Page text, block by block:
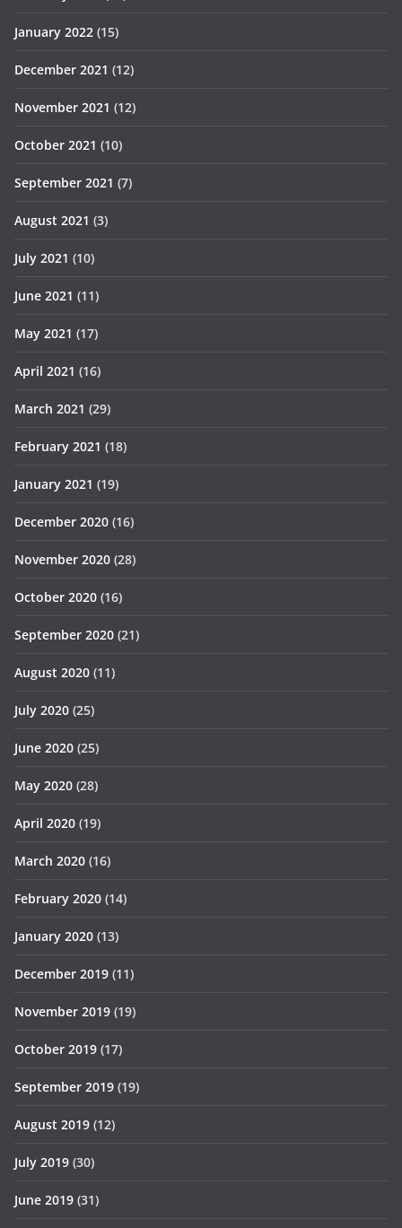
January 2022 (15)
December 2021 (12)
November 2021 (12)
October 2021 (10)
September 2021 (7)
August 2021 (3)
July 2021 (10)
June 2021 (11)
May 2021 (17)
April 2021 (16)
March 2021 (29)
February 2021 (18)
January 2021 (19)
December 2020 (16)
November 2020 (28)
October 2020 (16)
September 2020 (21)
August 2020 (11)
July 2020 (25)
June 2020 (25)
May 2020 (28)
April 2020 (19)
March 2020 (16)
February 2020 (14)
January 2020 (13)
December 2019 (11)
November 2019 (19)
October 2019 (17)
September 2019 (19)
August 2019 (12)
July 2019 (30)
June 2019 (31)